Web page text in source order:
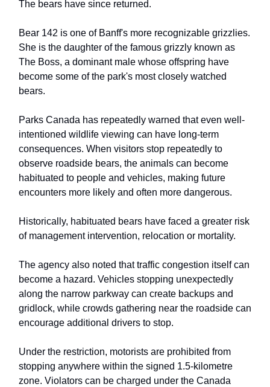
The bears have since returned.
Bear 142 is one of Banff's more recognizable grizzlies.
She is the daughter of the famous grizzly known as
The Boss, a dominant male whose offspring have
become some of the park's most closely watched
bears.
Parks Canada has repeatedly warned that even well-
intentioned wildlife viewing can have long-term
consequences. When visitors stop repeatedly to
observe roadside bears, the animals can become
habituated to people and vehicles, making future
encounters more likely and often more dangerous.
Historically, habituated bears have faced a greater risk
of management intervention, relocation or mortality.
The agency also noted that traffic congestion itself can
become a hazard. Vehicles stopping unexpectedly
along the narrow parkway can create backups and
gridlock, while crowds gathering near the roadside can
encourage additional drivers to stop.
Under the restriction, motorists are prohibited from
stopping anywhere within the signed 1.5-kilometre
zone. Violators can be charged under the Canada